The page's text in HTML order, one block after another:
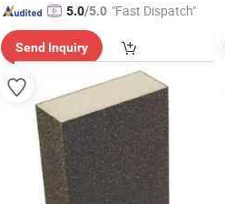
5.0/5.0 "Fast Dispatch"
Send Inquiry